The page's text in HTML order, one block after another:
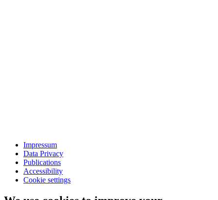
Impressum
Data Privacy
Publications
Accessibility
Cookie settings